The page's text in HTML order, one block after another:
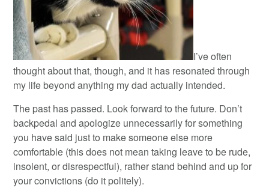
I’ve often
thought about that, though, and it has resonated through
my life beyond anything my dad actually intended.
The past has passed. Look forward to the future. Don’t
backpedal and apologize unnecessarily for something
you have said just to make someone else more
comfortable (this does not mean taking leave to be rude,
insolent, or disrespectful), rather stand behind and up for
your convictions (do it politely).